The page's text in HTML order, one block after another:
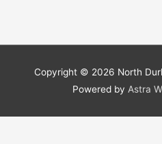
Copyright © 2026 North
Powered by Astra